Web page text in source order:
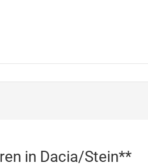
in Dacia/Stein**